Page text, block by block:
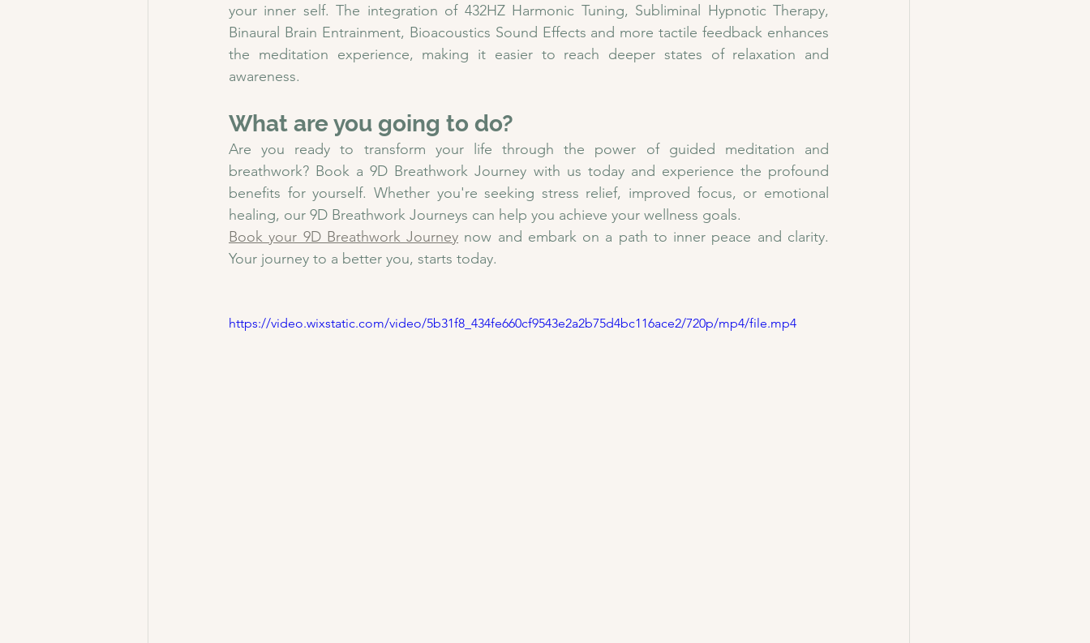
your inner self. The integration of 432HZ Harmonic Tuning, Subliminal Hypnotic Therapy,
Binaural Brain Entrainment, Bioacoustics Sound Effects and more tactile feedback enhances
the meditation experience, making it easier to reach deeper states of relaxation and
awareness.
What are you going to do?
Are you ready to transform your life through the power of guided meditation and
breathwork? Book a 9D Breathwork Journey with us today and experience the profound
benefits for yourself. Whether you're seeking stress relief, improved focus, or emotional
healing, our 9D Breathwork Journeys can help you achieve your wellness goals.
Book your 9D Breathwork Journey now and embark on a path to inner peace and clarity.
Your journey to a better you, starts today.
https://video.wixstatic.com/video/5b31f8_434fe660cf9543e2a2b75d4bc116ace2/720p/mp4/file.mp4